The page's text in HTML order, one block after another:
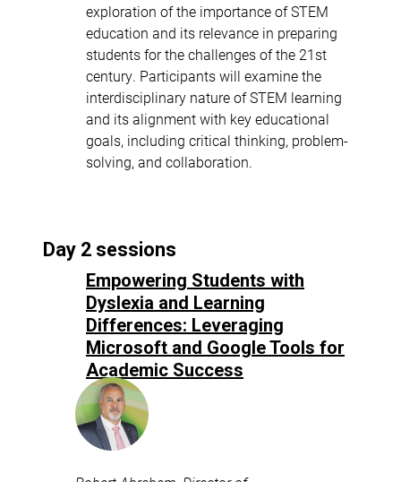
exploration of the importance of STEM
education and its relevance in preparing
students for the challenges of the 21st
century. Participants will examine the
interdisciplinary nature of STEM learning
and its alignment with key educational
goals, including critical thinking, problem-
solving, and collaboration.
Day 2 sessions
Empowering Students with
Dyslexia and Learning
Differences: Leveraging
Microsoft and Google Tools for
Academic Success